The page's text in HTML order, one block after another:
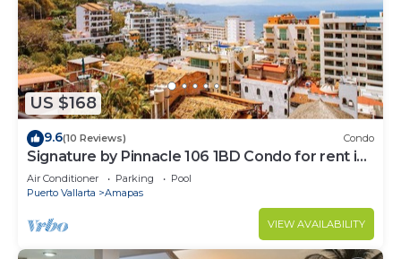
US $168
9.6(10 Reviews) Condo
Signature by Pinnacle 106 1BD Condo for rent in
Amapas, Puerto vallarta
Air Conditioner Parking
Pool
Puerto Vallarta
Amapas
VIEW AVAILABILITY